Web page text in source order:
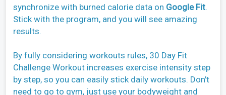
synchronize with burned calorie data on Google Fit.
Stick with the program, and you will see amazing
results.
By fully considering workouts rules, 30 Day Fit
Challenge Workout increases exercise intensity step
by step, so you can easily stick daily workouts. Don't
need to go to gym, just use your bodyweight and